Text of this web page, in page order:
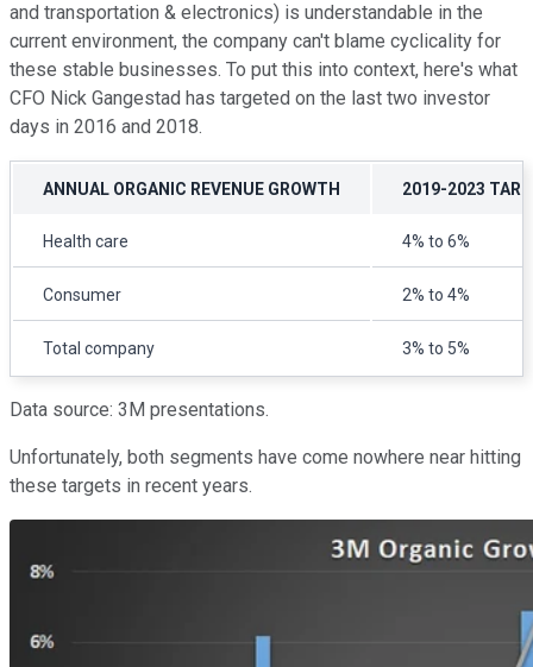
and transportation & electronics) is understandable in the
current environment, the company can't blame cyclicality for
these stable businesses. To put this into context, here's what
CFO Nick Gangestad has targeted on the last two investor
days in 2016 and 2018.
ANNUAL ORGANIC REVENUE GROWTH 2019-2023
Health care 4% to 6%
Consumer 2% to 4%
Total company 3% to 5%
Data source: 3M presentations.
Unfortunately, both segments have come nowhere near hitting
these targets in recent years.